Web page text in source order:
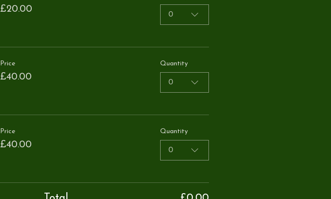
£20.00
0
Price
£40.00
Quantity
0
Price
£40.00
Quantity
0